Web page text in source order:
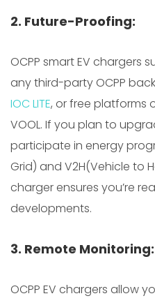
2. Future-Proofing:
OCPP smart EV chargers
any third-party OCPP
IOC LITE, or free platforms
VOOL. If you plan to
participate in energy
Grid) and V2H(Vehicle to
charger ensures you’re
developments.
3. Remote Monitoring:
OCPP EV chargers allow